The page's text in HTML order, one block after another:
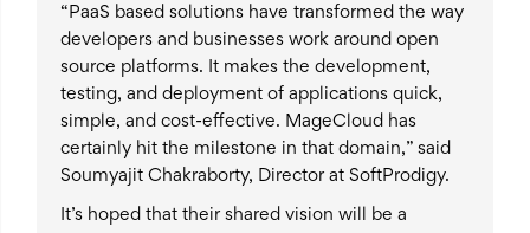
“PaaS based solutions have transformed the way
developers and businesses work around open
source platforms. It makes the development,
testing, and deployment of applications quick,
simple, and cost-effective. MageCloud has
certainly hit the milestone in that domain,” said
Soumyajit Chakraborty, Director at SoftProdigy.
It’s hoped that their shared vision will be a